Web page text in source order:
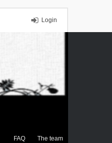
Login
FAQ The team